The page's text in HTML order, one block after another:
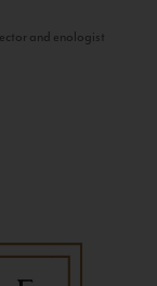
and enologist